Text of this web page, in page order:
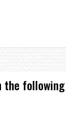
button.
===
the